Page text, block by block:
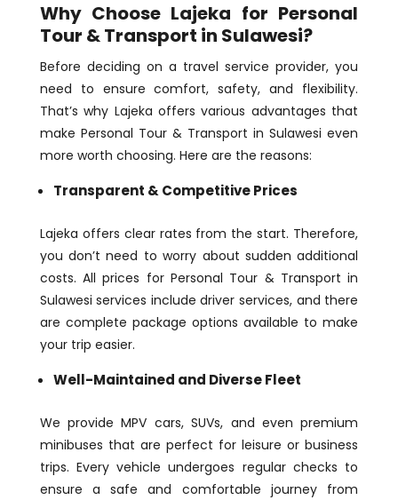
Why Choose Lajeka for Personal
Tour & Transport in Sulawesi?
Before deciding on a travel service provider, you
need to ensure comfort, safety, and flexibility.
That’s why Lajeka offers various advantages that
make Personal Tour & Transport in Sulawesi even
more worth choosing. Here are the reasons:
Transparent & Competitive Prices
Lajeka offers clear rates from the start. Therefore,
you don’t need to worry about sudden additional
costs. All prices for Personal Tour & Transport in
Sulawesi services include driver services, and there
are complete package options available to make
your trip easier.
Well-Maintained and Diverse Fleet
We provide MPV cars, SUVs, and even premium
minibuses that are perfect for leisure or business
trips. Every vehicle undergoes regular checks to
ensure a safe and comfortable journey from